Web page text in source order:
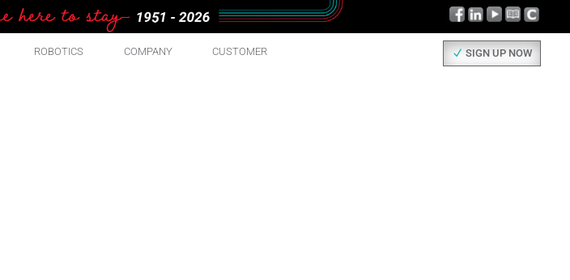
ROBOTICS COMPANY CUSTOMER SIGN UP NOW